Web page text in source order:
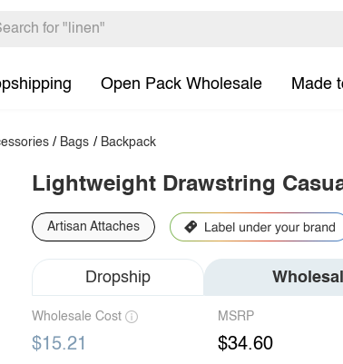
Open Pack Wholesale Made
/ Bags / Backpack
Lightweight Drawstring
Artisan Attaches
Dropship
Wholesale Cost
$15.21
MSRP
$34.60